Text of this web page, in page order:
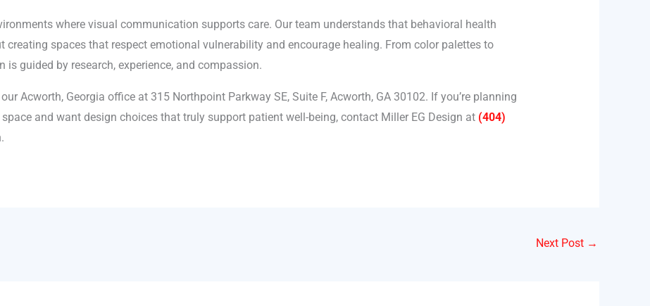
where visual communication supports care. Our team understands that behavioral health
creating spaces that respect emotional vulnerability and encourage healing. From color palettes to
is guided by research, experience, and compassion.
Acworth, Georgia office at 315 Northpoint Parkway SE, Suite F, Acworth, GA 30102. If you’re planning
and want design choices that truly support patient well-being, contact Miller EG Design at (404)
Next Post →